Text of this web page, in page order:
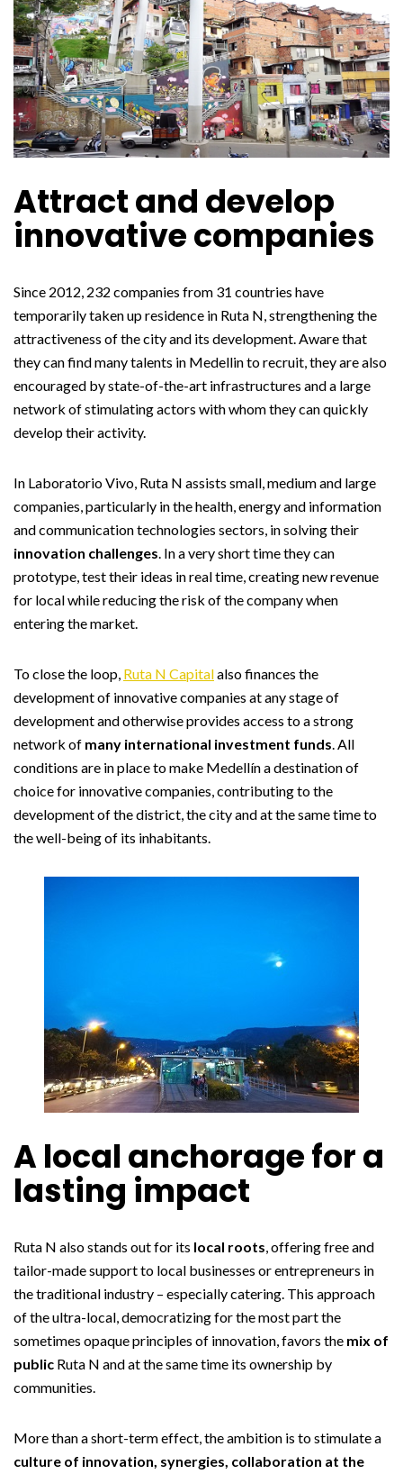
Attract and develop
innovative companies
Since 2012, 232 companies from 31 countries have
temporarily taken up residence in Ruta N, strengthening the
attractiveness of the city and its development. Aware that
they can find many talents in Medellin to recruit, they are also
encouraged by state-of-the-art infrastructures and a large
network of stimulating actors with whom they can quickly
develop their activity.
In Laboratorio Vivo, Ruta N assists small, medium and large
companies, particularly in the health, energy and information
and communication technologies sectors, in solving their
innovation challenges . In a very short time they can
prototype, test their ideas in real time, creating new revenue
for local while reducing the risk of the company when
entering the market.
To close the loop, Ruta N Capitalalso finances the
development of innovative companies at any stage of
development and otherwise provides access to a strong
network of many international investment funds . All
conditions are in place to make Medellín a destination of
choice for innovative companies, contributing to the
development of the district, the city and at the same time to
the well-being of its inhabitants.
A local anchorage for a
lasting impact
Ruta N also stands out for its local roots , offering free and
tailor-made support to local businesses or entrepreneurs in
the traditional industry – especially catering. This approach
of the ultra-local, democratizing for the most part the
sometimes opaque principles of innovation, favors the mix of
public Ruta N and at the same time its ownership by
communities.
More than a short-term effect, the ambition is to stimulate a
culture of innovation, synergies, collaboration at the